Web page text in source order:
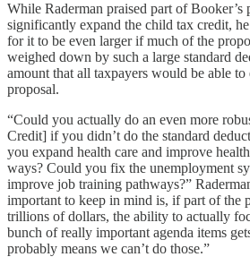
While Raderman praised part of Booker’s
significantly expand the child tax credit,
for it to be even larger if much of the
weighed down by such a large standard
amount that all taxpayers would be able to
proposal.
“Could you actually do an even more
Credit] if you didn’t do the standard
you expand health care and improve
ways? Could you fix the unemployment
improve job training pathways?”
important to keep in mind is, if part of the
trillions of dollars, the ability to actually
bunch of really important agenda items
probably means we can’t do those.”